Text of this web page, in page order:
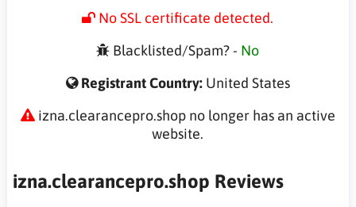
No SSL certificate detected.
Blacklisted/Spam? - No
Registrant Country:United States
izna.clearancepro.shop no longer has an active
website.
izna.clearancepro.shop Reviews